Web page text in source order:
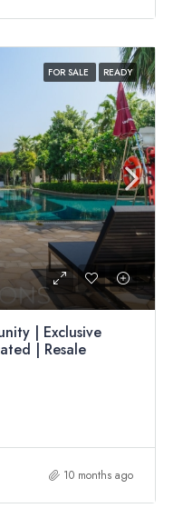
FOR SALE READY
| Exclusive
| Resale
10 months ago